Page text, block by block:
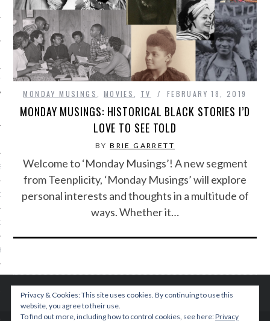
PHOTOS
TEAM
RADIO
US
MONDAY MUSINGS MOVIES TV FEBRUARY 18, 2019
MONDAY MUSINGS: HISTORICAL BLACK STORIES I’D
LOVE TO SEE TOLD
BYBRIE GARRETT
Welcome to ‘Monday Musings’! A new segment
from Teenplicity, ‘Monday Musings’ will explore
personal interests and thoughts in a multitude of
ways. Whether it…
Privacy & Cookies: This site uses cookies. By continuing to use this
website, you agree to their use.
To find out more, including how to control cookies, see here:Privacy